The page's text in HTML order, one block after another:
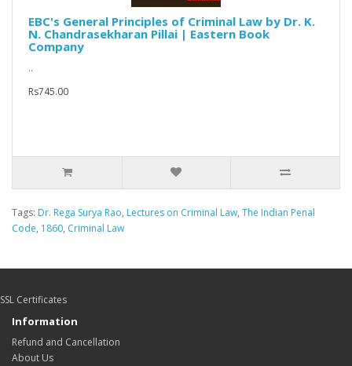
EBC's General Principles of Criminal Law by Dr. K.
N. Chandrasekharan Pillai | Eastern Book
Company
..
Rs745.00
Tags: Dr. Rega Surya Rao, Lectures on Criminal Law, The Indian Penal
Code, 1860, Criminal Law
SSL Certificates
Information
Refund and Cancellation
About Us